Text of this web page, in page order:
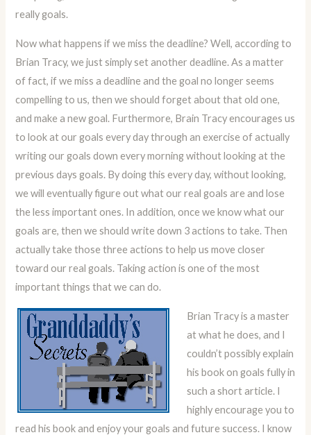
really goals.
Now what happens if we miss the deadline? Well, according to
Brian Tracy, we just simply set another deadline. As a matter
of fact, if we miss a deadline and the goal no longer seems
compelling to us, then we should forget about that old one,
and make a new goal. Furthermore, Brain Tracy encourages us
to look at our goals every day through an exercise of actually
writing our goals down every morning without looking at the
previous days goals. By doing this every day, without looking,
we will eventually figure out what our real goals are and lose
the less important ones. In addition, once we know what our
goals are, then we should write down 3 actions to take. Then
actually take those three actions to help us move closer
toward our real goals. Taking action is one of the most
important things that we can do.
Brian Tracy is a master
at what he does, and I
couldn’t possibly explain
his book on goals fully in
such a short article. I
highly encourage you to
read his book and enjoy your goals and future success. I know